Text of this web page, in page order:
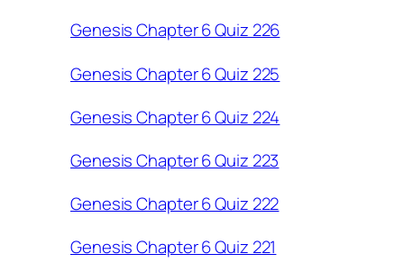
Genesis Chapter 6 Quiz 226
Genesis Chapter 6 Quiz 225
Genesis Chapter 6 Quiz 224
Genesis Chapter 6 Quiz 223
Genesis Chapter 6 Quiz 222
Genesis Chapter 6 Quiz 221